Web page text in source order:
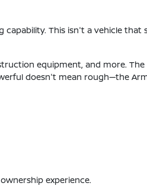
This isn't a vehicle that
equipment, and more.
doesn't mean rough—the
experience.